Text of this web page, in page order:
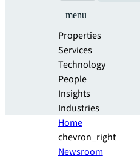
menu
Properties
Services
Technology
People
Insights
Industries
Home
chevron_right
Newsroom